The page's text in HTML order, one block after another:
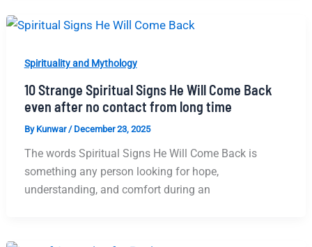
Spirituality and Mythology
10 Strange Spiritual Signs He Will Come Back
even after no contact from long time
By Kunwar/ December 23, 2025
The words Spiritual Signs He Will Come Back is
something any person looking for hope,
understanding, and comfort during an